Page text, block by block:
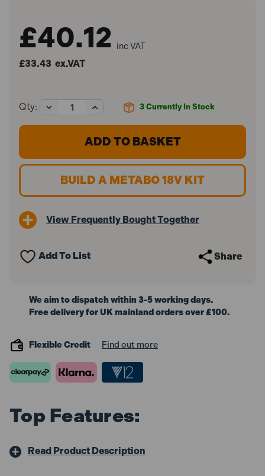
£40.12 inc VAT
£33.43 ex.VAT
3 Currently In Stock
Qty:
Decrease
Quantity
of
Assorted
Set
Pieces)
Increase
Quantity
of
Metabo
Assorted
Set
Pieces)
BUILD A METABO 18V KIT
View Frequently Bought Together
Add To List Share
We aim to dispatch within 3-5 working days.
Free delivery for UK mainland orders over £100.
Flexible Credit Find out more
Top Features:
Read Product Description